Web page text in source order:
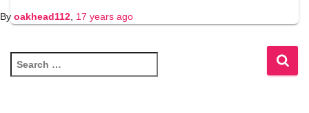
By oakhead112 17 years ago
e